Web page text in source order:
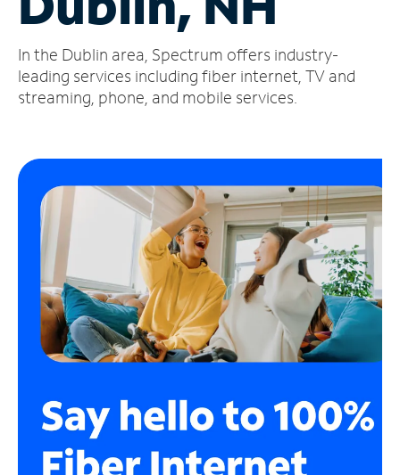
Account
Find
a
In the Dublin area, Spectrum offers industry-
leading services including fiber internet, TV and
streaming, phone, and mobile services.